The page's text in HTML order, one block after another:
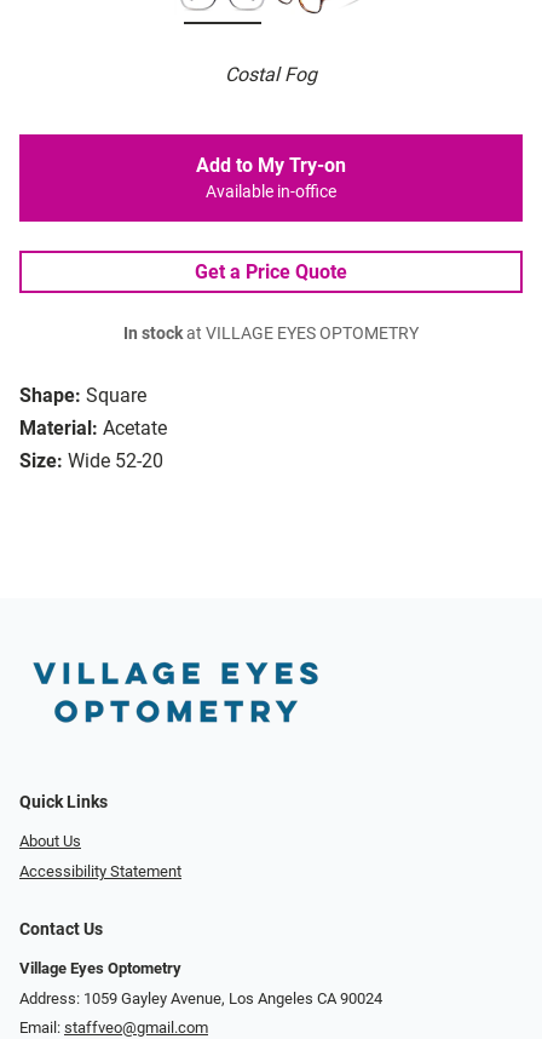
Costal Fog
Shape: Square
Material: Acetate
Size: Wide 52-20
Add to My Try-on
Available in-office
Get a Price Quote
In stockat VILLAGE EYES OPTOMETRY
Quick Links
About Us
Accessibility Statement
Contact Us
Village Eyes Optometry
Address: 1059 Gayley Avenue, Los Angeles CA 90024
Email: staffveo@gmail.com